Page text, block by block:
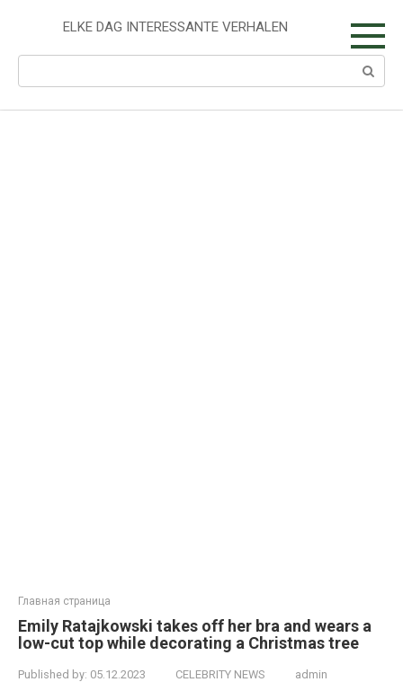
ELKE DAG INTERESSANTE VERHALEN
Search:
Главная страница
Emily Ratajkowski takes off her bra and wears a
low-cut top while decorating a Christmas tree
Published by: 05.12.2023 CELEBRITY NEWS admin